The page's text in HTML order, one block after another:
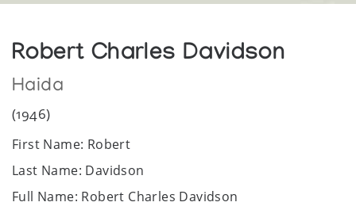
Robert Charles Davidson
Haida
(1946)
First Name: Robert
Last Name: Davidson
Full Name: Robert Charles Davidson